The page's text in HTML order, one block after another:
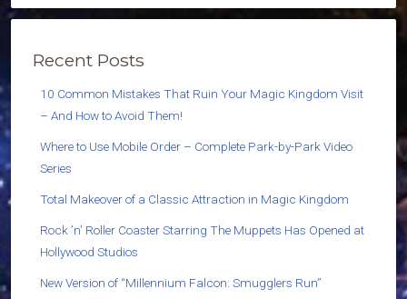
Recent Posts
10 Common Mistakes That Ruin Your Magic Kingdom Visit
– And How to Avoid Them!
Where to Use Mobile Order – Complete Park-by-Park Video
Series
Total Makeover of a Classic Attraction in Magic Kingdom
Rock ’n’ Roller Coaster Starring The Muppets Has Opened at
Hollywood Studios
New Version of “Millennium Falcon: Smugglers Run”